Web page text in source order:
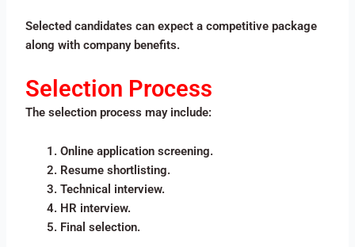
Selected candidates can expect a competitive package
along with company benefits.
Selection Process
The selection process may include:
Online application screening.
Resume shortlisting.
Technical interview.
HR interview.
Final selection.